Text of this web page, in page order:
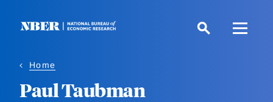
Home
Paul Taubman